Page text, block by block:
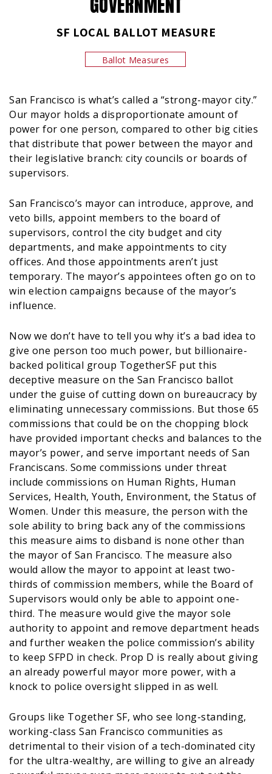
SF LOCAL BALLOT MEASURE
Ballot Measures
San Francisco is what’s called a “strong-mayor city.”
Our mayor holds a disproportionate amount of
power for one person, compared to other big cities
that distribute that power between the mayor and
their legislative branch: city councils or boards of
supervisors.
San Francisco’s mayor can introduce, approve, and
veto bills, appoint members to the board of
supervisors, control the city budget and city
departments, and make appointments to city
offices. And those appointments aren’t just
temporary. The mayor’s appointees often go on to
win election campaigns because of the mayor’s
influence.
Now we don’t have to tell you why it’s a bad idea to
give one person too much power, but billionaire-
backed political group TogetherSF put this
deceptive measure on the San Francisco ballot
under the guise of cutting down on bureaucracy by
eliminating unnecessary commissions. But those 65
commissions that could be on the chopping block
have provided important checks and balances to the
mayor’s power, and serve important needs of San
Franciscans. Some commissions under threat
include commissions on Human Rights, Human
Services, Health, Youth, Environment, the Status of
Women. Under this measure, the person with the
sole ability to bring back any of the commissions
this measure aims to disband is none other than
the mayor of San Francisco. The measure also
would allow the mayor to appoint at least two-
thirds of commission members, while the Board of
Supervisors would only be able to appoint one-
third. The measure would give the mayor sole
authority to appoint and remove department heads
and further weaken the police commission’s ability
to keep SFPD in check. Prop D is really about giving
an already powerful mayor more power, with a
knock to police oversight slipped in as well.
Groups like Together SF, who see long-standing,
working-class San Francisco communities as
detrimental to their vision of a tech-dominated city
for the ultra-wealthy, are willing to give an already